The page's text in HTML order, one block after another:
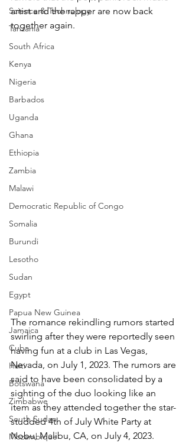
Science & Technology
Tanzania
South Africa
Kenya
Nigeria
Barbados
Uganda
Ghana
Ethiopia
Zambia
Malawi
Democratic Republic of Congo
Somalia
Burundi
Lesotho
Sudan
Egypt
Papua New Guinea
Jamaica
Cuba
Haiti
Botswana
Zimbabwe
South Sudan
Mozambique
artist and the rapper are now back
together again.
The romance rekindling rumors started
swirling after they were reportedly seen
having fun at a club in Las Vegas,
Nevada, on July 1, 2023. The rumors are
said to have been consolidated by a
sighting of the duo looking like an
item as they attended together the star-
studded 4th of July White Party at
Nobu, Malibu, CA, on July 4, 2023.